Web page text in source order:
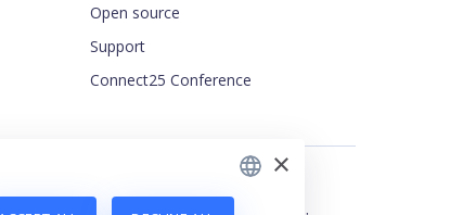
Open source
Support
Connect25 Conference
FRENCH
×